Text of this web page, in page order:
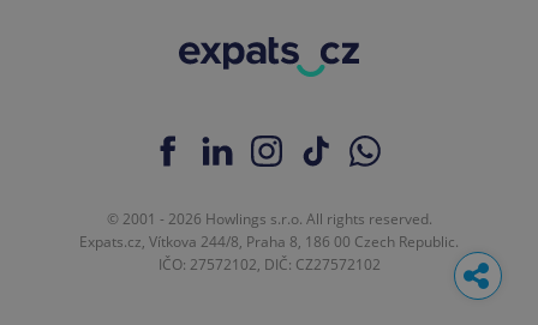
© 2001 - 2026 Howlings s.r.o. All rights reserved.
Expats.cz, Vítkova 244/8, Praha 8, 186 00 Czech Republic.
IČO: 27572102, DIČ: CZ27572102